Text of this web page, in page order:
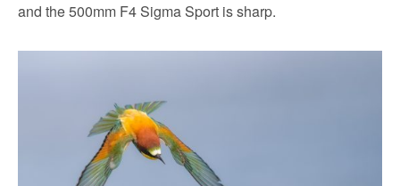
and the 500mm F4 Sigma Sport is sharp.